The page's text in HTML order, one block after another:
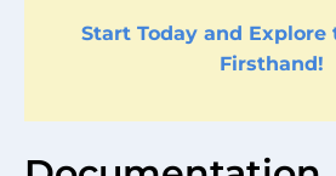
Start Today and Explore
Firsthand!